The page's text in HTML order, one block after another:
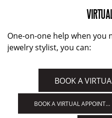
One-on-one help when you
jewelry stylist, you can:
BOOK A VIRTUAL APPOINTMENT